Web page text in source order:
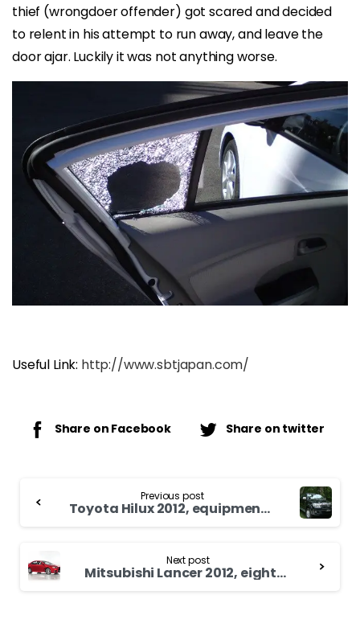
thief (wrongdoer offender) got scared and decided
to relent in his attempt to run away, and leave the
door ajar. Luckily it was not anything worse.
Useful Link: http://www.sbtjapan.com/
Share on Facebook Share on twitter
Reading
Previous post
Toyota Hilux 2012, equipment versions
Next post
Mitsubishi Lancer 2012, eighth generation more than three decades of existence